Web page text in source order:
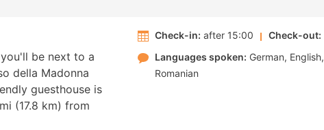
be next to a
della Madonna
guesthouse is
(17.8 km) from
Check-in: after 15:00 Check-out:
Languages spoken: German English
Romanian